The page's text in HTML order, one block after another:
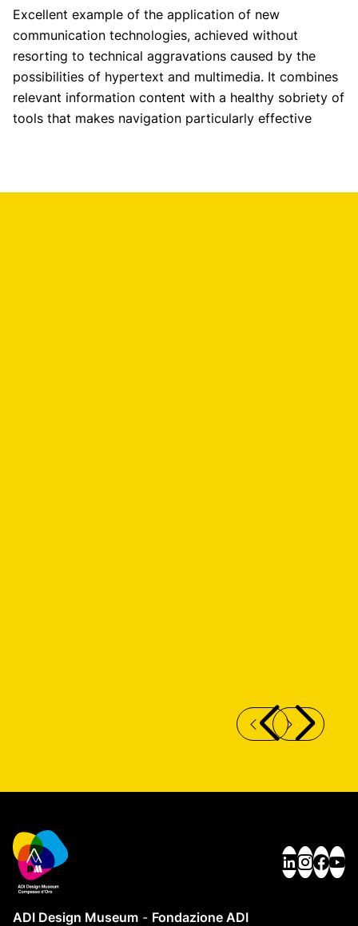
Excellent example of the application of new
communication technologies, achieved without
resorting to technical aggravations caused by the
possibilities of hypertext and multimedia. It combines
relevant information content with a healthy sobriety of
tools that makes navigation particularly effective
SDI SISTEMA DESIGN ITALIA SCENARIO
ADI Design Museum - Fondazione ADI